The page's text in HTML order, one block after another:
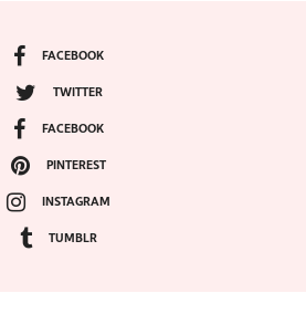
FACEBOOK
TWITTER
FACEBOOK
PINTEREST
INSTAGRAM
TUMBLR